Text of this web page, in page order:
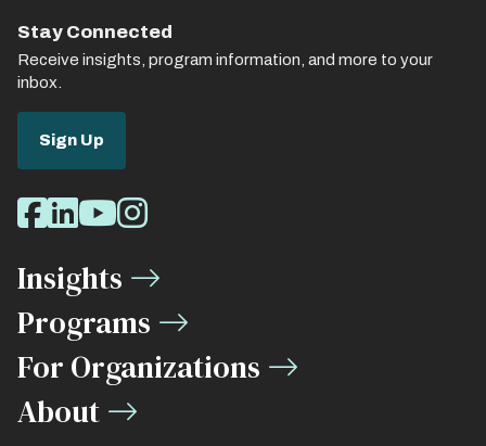
Stay Connected
Receive insights, program information, and more to your
inbox.
Sign Up
Social
Media
Links
Facebook
LinkedIn
Youtube
Instagram
Insights
Programs
For Organizations
About